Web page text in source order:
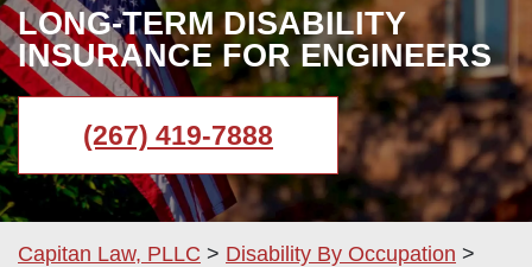
LONG-TERM DISABILITY
INSURANCE FOR ENGINEERS
(267) 419-7888
Capitan Law, PLLC > Disability By Occupation >